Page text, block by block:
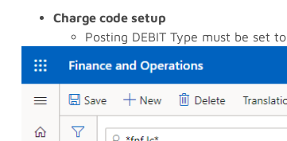
Charge code setup
Posting DEBIT Type must be set to